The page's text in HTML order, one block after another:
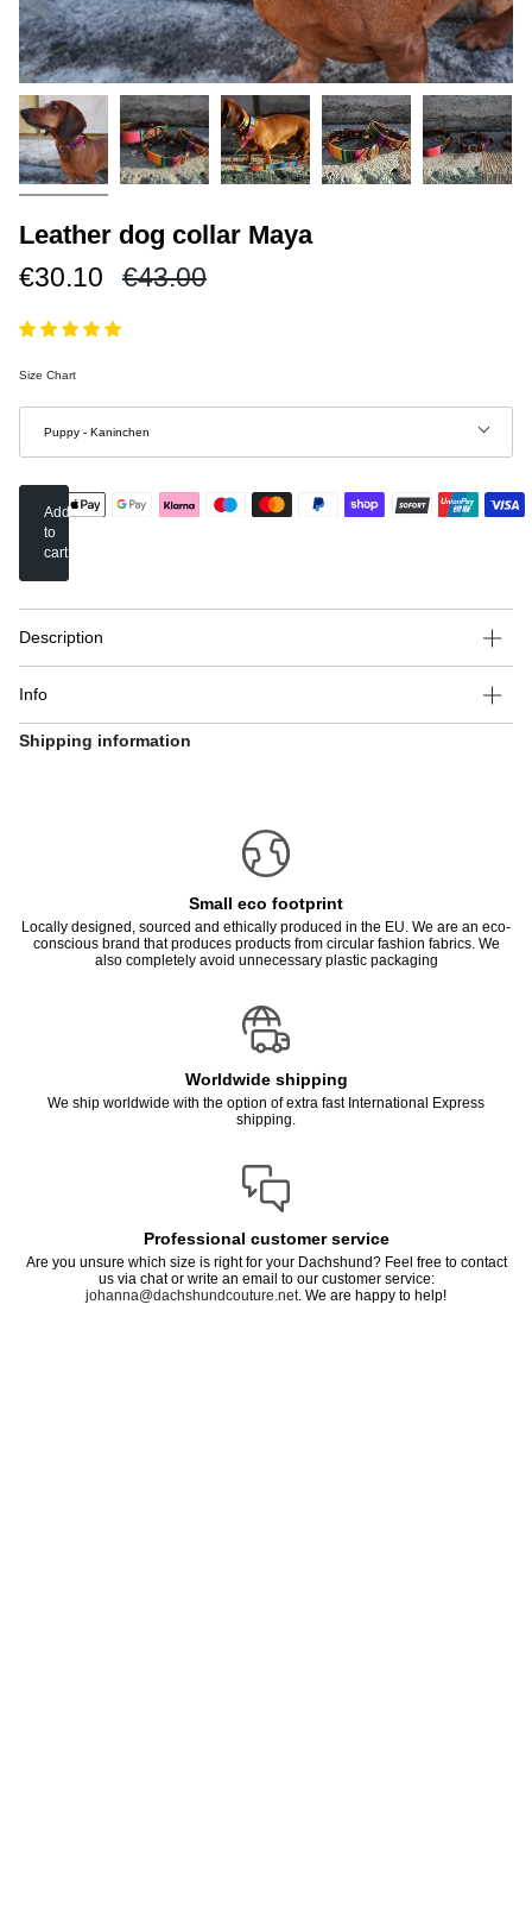
Leather dog collar Maya
€30.10
Regular
€43.00
Size Chart
Size
Puppy - Kaninchen
Add
to
cart
Description
Info
Shipping information
Small eco footprint
Locally designed, sourced and ethically produced in the EU. We are an eco-
conscious brand that produces products from circular fashion fabrics. We
also completely avoid unnecessary plastic packaging
Worldwide shipping
We ship worldwide with the option of extra fast International Express
shipping.
Professional customer service
Are you unsure which size is right for your Dachshund? Feel free to contact
us via chat or write an email to our customer service:
johanna@dachshundcouture.net. We are happy to help!